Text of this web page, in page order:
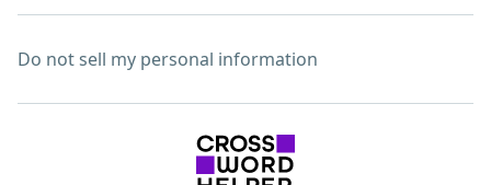
Do not sell my personal information